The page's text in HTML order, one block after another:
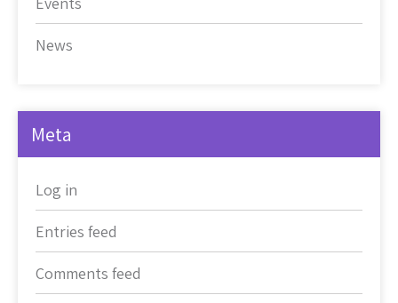
News
Meta
Log in
Entries feed
Comments feed